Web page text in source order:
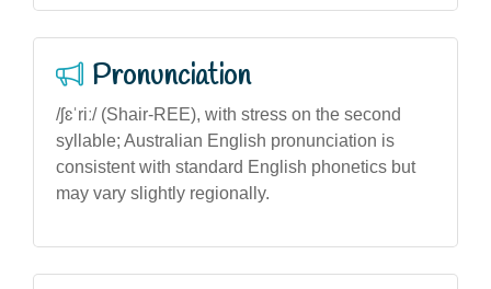
Pronunciation
/ʃɛˈriː/ (Shair-REE), with stress on the second
syllable; Australian English pronunciation is
consistent with standard English phonetics but
may vary slightly regionally.